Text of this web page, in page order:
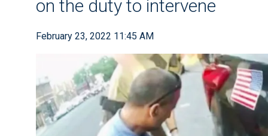
on the duty to intervene
February 23, 2022 11:45 AM